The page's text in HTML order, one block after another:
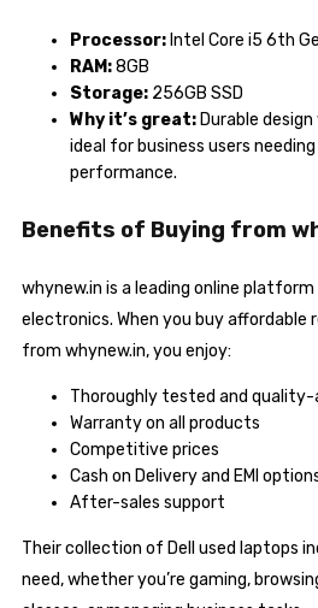
Processor: Intel Core i5 6th
RAM:8GB
Storage: 256GB SSD
Why it’s great: Durable
ideal for business users
performance.
Benefits of Buying from
whynew.in is a leading online
electronics. When you buy affordable
from whynew.in, you enjoy:
Thoroughly tested and quality-
Warranty on all products
Competitive prices
Cash on Delivery and EMI
After-sales support
Their collection of Dell used laptops
need, whether you’re gaming,